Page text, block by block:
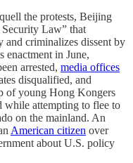
the protests, Beijing
Law” that
and criminalizes dissent by
enactment in June,
arrested, media offices
disqualified, and
of young Hong Kongers
while attempting to flee to
on the mainland. An
American citizen over
about U.S. policy